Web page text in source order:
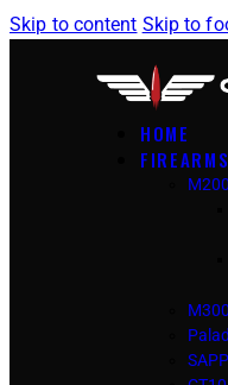
Skip to content Skip to
HOME
FIREARMS
SAPP